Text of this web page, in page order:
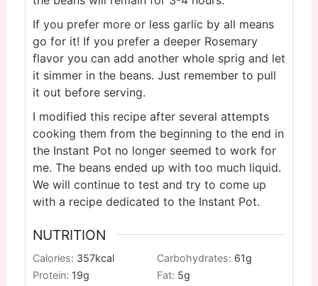
If you prefer more or less garlic by all means
go for it! If you prefer a deeper Rosemary
flavor you can add another whole sprig and let
it simmer in the beans. Just remember to pull
it out before serving.
I modified this recipe after several attempts
cooking them from the beginning to the end in
the Instant Pot no longer seemed to work for
me. The beans ended up with too much liquid.
We will continue to test and try to come up
with a recipe dedicated to the Instant Pot.
NUTRITION
Calories: 357kcal Carbohydrates: 61g
Protein: 19g Fat: 5g